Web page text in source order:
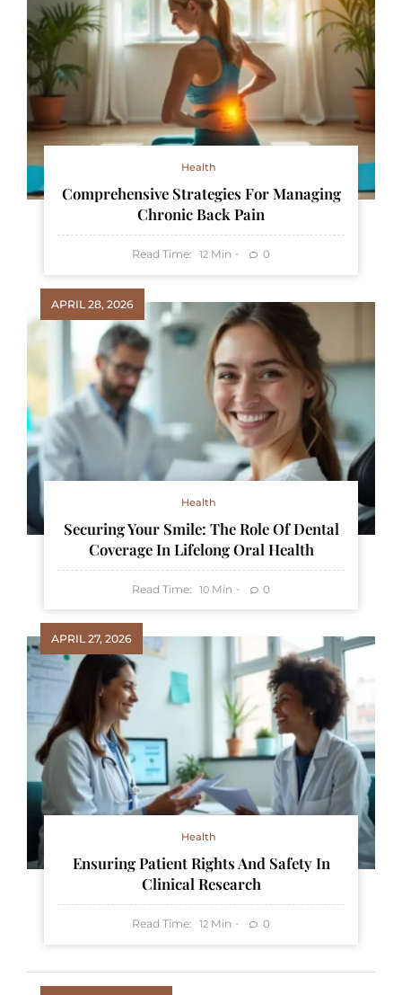
Health
Comprehensive Strategies For Managing
Chronic Back Pain
Read Time: 12 Min 0
APRIL 28, 2026
Health
Securing Your Smile: The Role Of Dental
Coverage In Lifelong Oral Health
Read Time: 10 Min 0
APRIL 27, 2026
Health
Ensuring Patient Rights And Safety In
Clinical Research
Read Time: 12 Min 0